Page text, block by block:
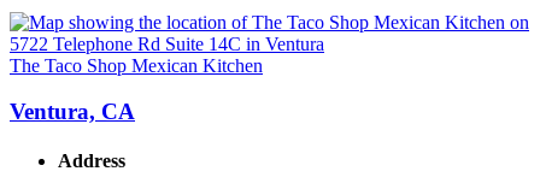
The Taco Shop Mexican Kitchen
Ventura, CA
Address